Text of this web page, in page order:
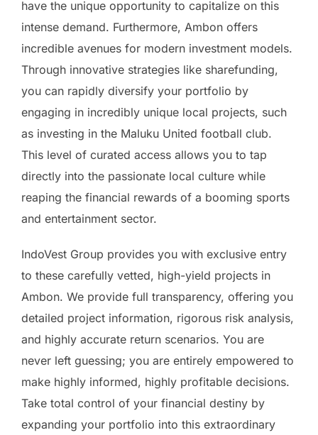
have the unique opportunity to capitalize on this
intense demand. Furthermore, Ambon offers
incredible avenues for modern investment models.
Through innovative strategies like sharefunding,
you can rapidly diversify your portfolio by
engaging in incredibly unique local projects, such
as investing in the Maluku United football club.
This level of curated access allows you to tap
directly into the passionate local culture while
reaping the financial rewards of a booming sports
and entertainment sector.
IndoVest Group provides you with exclusive entry
to these carefully vetted, high-yield projects in
Ambon. We provide full transparency, offering you
detailed project information, rigorous risk analysis,
and highly accurate return scenarios. You are
never left guessing; you are entirely empowered to
make highly informed, highly profitable decisions.
Take total control of your financial destiny by
expanding your portfolio into this extraordinary